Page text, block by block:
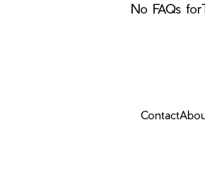
No FAQs for
Contact